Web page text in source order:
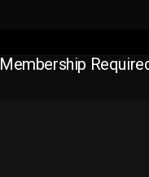
Membership